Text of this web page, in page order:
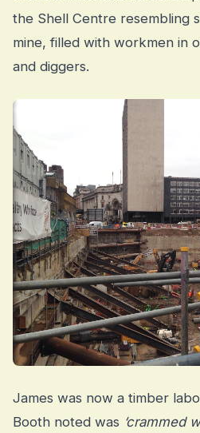
the Shell Centre resembling
mine, filled with workmen in
and diggers.
James was now a timber
Booth noted was ‘crammed